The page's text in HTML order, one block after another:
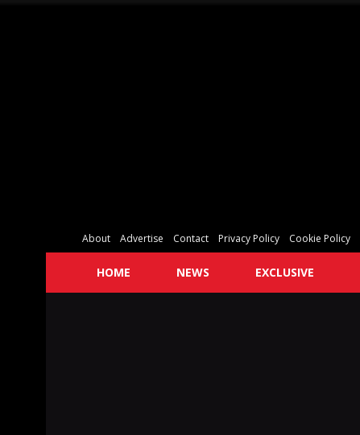
About Advertise Contact Privacy Policy Cookie Policy
HOME NEWS EXCLUSIVE